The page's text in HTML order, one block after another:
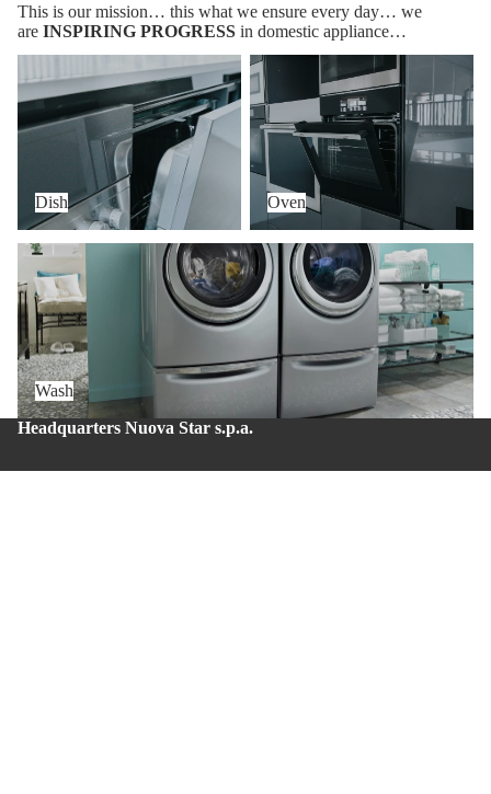
This is our mission… this what we ensure every day… we
are INSPIRING PROGRESS in domestic appliance…
Dish
Oven
Oven
Wash
Wash
Headquarters Nuova Star s.p.a.